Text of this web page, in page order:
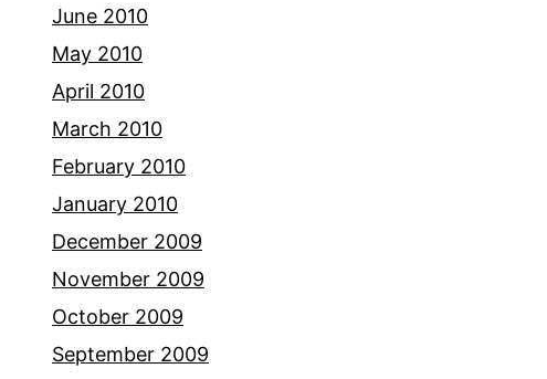
June 2010
May 2010
April 2010
March 2010
February 2010
January 2010
December 2009
November 2009
October 2009
September 2009